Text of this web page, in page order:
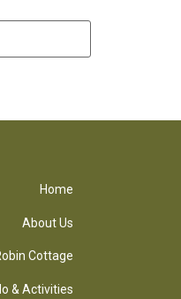
Home
About Us
Cottage
& Activities